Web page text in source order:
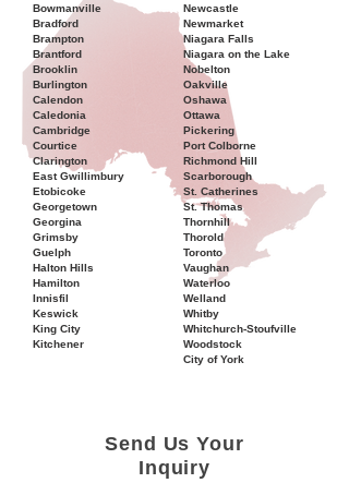
Bowmanville
Bradford
Brampton
Brantford
Brooklin
Burlington
Calendon
Caledonia
Cambridge
Courtice
Clarington
East Gwillimbury
Etobicoke
Georgetown
Georgina
Grimsby
Guelph
Halton Hills
Hamilton
Innisfil
Keswick
King City
Kitchener
Newcastle
Newmarket
Niagara Falls
Niagara on the Lake
Nobelton
Oakville
Oshawa
Ottawa
Pickering
Port Colborne
Richmond Hill
Scarborough
St. Catherines
St. Thomas
Thornhill
Thorold
Toronto
Vaughan
Waterloo
Welland
Whitby
Whitchurch-Stoufville
Woodstock
City of York
Send Us Your
Inquiry